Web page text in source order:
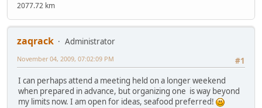
2077.72 km
zaqrack
Administrator
#1
November 04, 2009, 07:02:09 PM
I can perhaps attend a meeting held on a longer weekend
when prepared in advance, but organizing one is way beyond
my limits now. I am open for ideas, seafood preferred!